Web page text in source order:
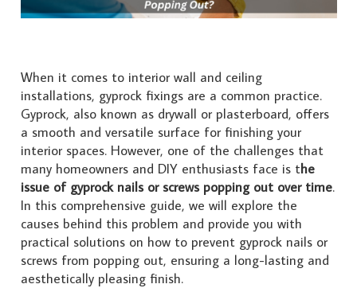
When it comes to interior wall and ceiling
installations, gyprock fixings are a common practice.
Gyprock, also known as drywall or plasterboard, offers
a smooth and versatile surface for finishing your
interior spaces. However, one of the challenges that
many homeowners and DIY enthusiasts face is the
issue of gyprock nails or screws popping out over time.
In this comprehensive guide, we will explore the
causes behind this problem and provide you with
practical solutions on how to prevent gyprock nails or
screws from popping out, ensuring a long-lasting and
aesthetically pleasing finish.